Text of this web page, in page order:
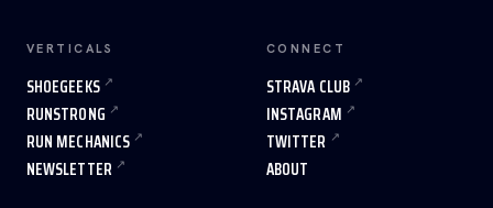
VERTICALS
SHOEGEEKS
RUNSTRONG
RUN MECHANICS
NEWSLETTER
CONNECT
STRAVA CLUB
INSTAGRAM
TWITTER
ABOUT